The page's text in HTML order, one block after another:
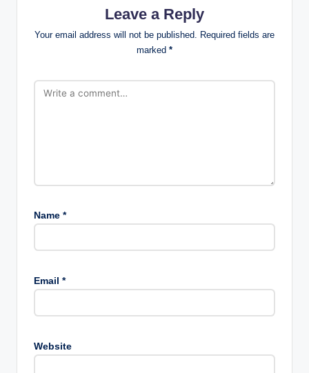
Leave a Reply
Your email address will not be published. Required fields are
marked *
Name *
Email *
Website